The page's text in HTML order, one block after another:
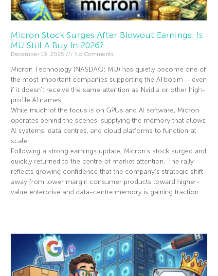
Micron Stock Surges After Blowout Earnings: Is
MU Still A Buy In 2026?
December 19, 2025 No Comments
Micron Technology (NASDAQ: MU) has quietly become one of
the most important companies supporting the AI boom – even
if it doesn’t receive the same attention as Nvidia or other high-
profile AI names.
While much of the focus is on GPUs and AI software, Micron
operates behind the scenes, supplying the memory that allows
AI systems, data centres, and cloud platforms to function at
scale.
Following a strong earnings update, Micron’s stock surged and
quickly returned to the centre of market attention. The rally
reflects growing confidence that the company’s strategic shift
away from lower margin consumer products toward higher-
value enterprise and data-centre memory is gaining traction.